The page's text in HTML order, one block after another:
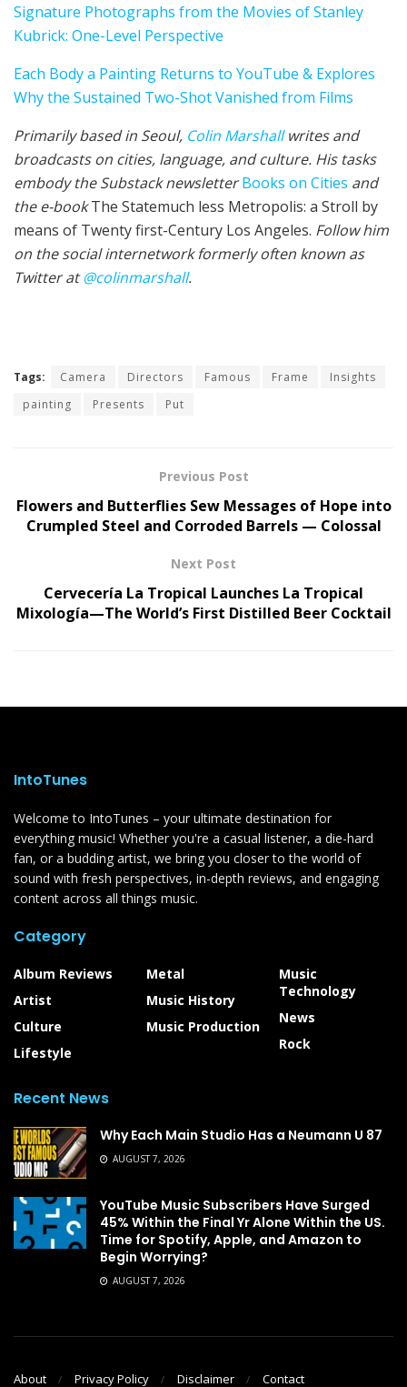
Sig­na­ture Photographs from the Movies of Stan­ley
Kubrick: One-Level Per­spec­tive
Each Body a Paint­ing Returns to YouTube & Explores
Why the Sus­tained Two-Shot Van­ished from Films
Primarily based in Seoul, Col­in Marshallwrites and
broad­casts on cities, lan­guage, and cul­ture. His tasks
embody the Sub­stack newslet­ter Books on Cities and
the e-bookThe State­much less Metropolis: a Stroll by
means of Twenty first-Cen­tu­ry Los Ange­les. Fol­low him
on the social internet­work for­mer­ly often known as
Twit­ter at@colinmarshall.
Tags: Camera Directors Famous Frame
Insights
painting
Presents Put
Previous Post
Flowers and Butterflies Sew Messages of Hope into
Crumpled Steel and Corroded Barrels — Colossal
Next Post
Cervecería La Tropical Launches La Tropical
Mixología—The World’s First Distilled Beer Cocktail
IntoTunes
Welcome to IntoTunes – your ultimate destination for
everything music! Whether you're a casual listener, a die-hard
fan, or a budding artist, we bring you closer to the world of
sound with fresh perspectives, in-depth reviews, and engaging
content across all things music.
Category
Album Reviews
Artist
Culture
Lifestyle
Metal
Music History
Music Production
Music
Technology
News
Rock
Recent News
Why Each Main Studio Has a Neumann U 87
AUGUST 7, 2026
YouTube Music Subscribers Have Surged
45% Within the Final Yr Alone Within the US.
Time for Spotify, Apple, and Amazon to
Begin Worrying?
AUGUST 7, 2026
About Privacy Policy Disclaimer Contact